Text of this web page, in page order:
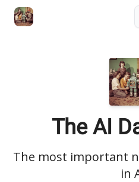
The AI
The most important
in